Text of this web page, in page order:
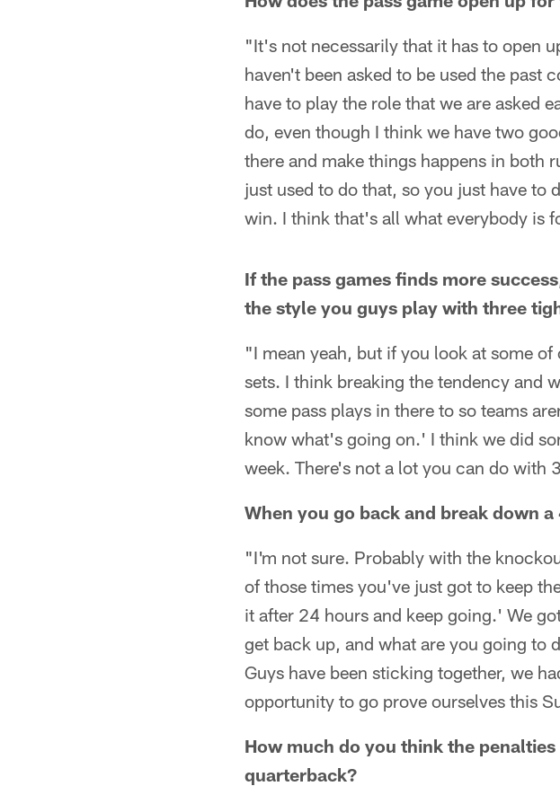
"It's not necessarily that it has to open
haven't been asked to be used the past
have to play the role that we are asked
do, even though I think we have two
there and make things happens in both
just used to do that, so you just have to
win. I think that's all what everybody is
If the pass games finds more
the style you guys play with three
"I mean yeah, but if you look at some
sets. I think breaking the tendency and
some pass plays in there to so teams
know what's going on.' I think we did
week. There's not a lot you can do with
When you go back and break down
"I'm not sure. Probably with the
of those times you've just got to keep
it after 24 hours and keep going.' We
get back up, and what are you going to
Guys have been sticking together, we
opportunity to go prove ourselves this
How much do you think the
quarterback?